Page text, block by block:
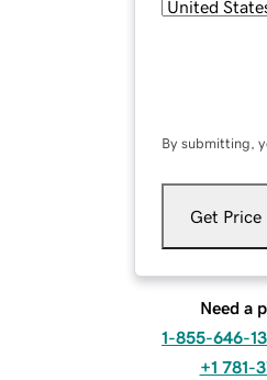
By submitting,
Get Price
Need a
1-855-646-
+1 781-